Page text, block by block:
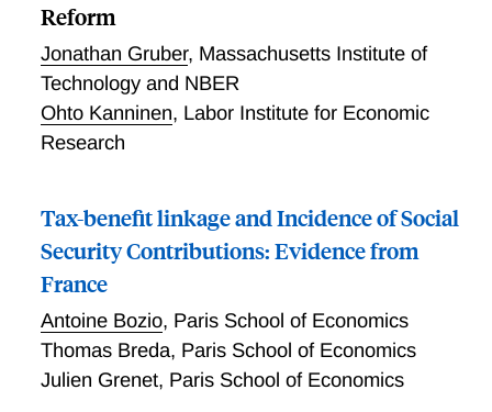
Reform
Jonathan Gruber, Massachusetts Institute of
Technology and NBER
Ohto Kanninen, Labor Institute for Economic
Research
Tax-benefit linkage and Incidence of Social
Security Contributions: Evidence from
France
Antoine Bozio, Paris School of Economics
Thomas Breda, Paris School of Economics
Julien Grenet, Paris School of Economics